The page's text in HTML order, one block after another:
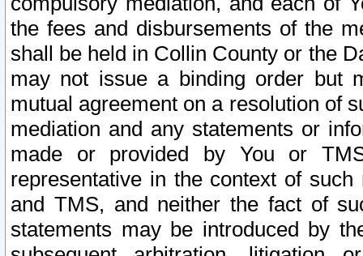
the fees and disbursements of the
shall be held in Collin County or the
may not issue a binding order but
mutual agreement on a resolution of
mediation and any statements or
made or provided by You or
representative in the context of
and TMS, and neither the fact of
statements may be introduced by